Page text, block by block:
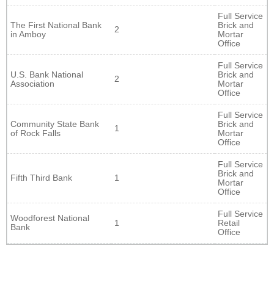
The First National Bank
in Amboy
2
Full Service
Brick and
Mortar
Office
U.S. Bank National
Association
2
Full Service
Brick and
Mortar
Office
Community State Bank
of Rock Falls
1
Full Service
Brick and
Mortar
Office
Fifth Third Bank 1
Full Service
Brick and
Mortar
Office
Woodforest National
Bank
1
Full Service
Retail
Office